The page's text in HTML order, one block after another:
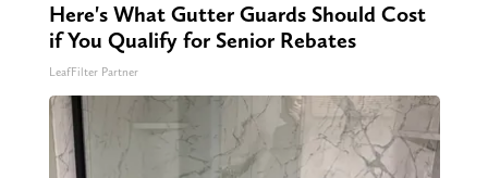
Here's What Gutter Guards Should Cost
if You Qualify for Senior Rebates
LeafFilter Partner